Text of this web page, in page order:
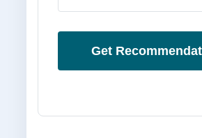
Get